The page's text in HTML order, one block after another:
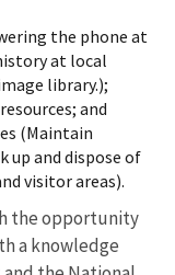
the phone at
at local
library.);
and
(Maintain
up and dispose of
visitor areas).
the opportunity
a knowledge